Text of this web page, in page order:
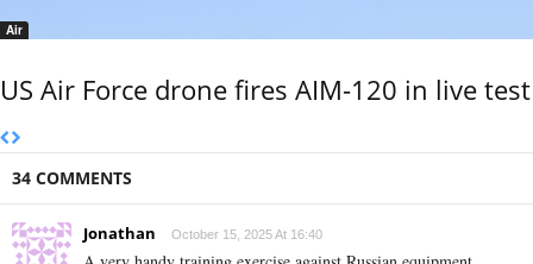
Air
US Air Force drone fires AIM-120 in live test
34 COMMENTS
Jonathan October 15, 2025 At 16:40